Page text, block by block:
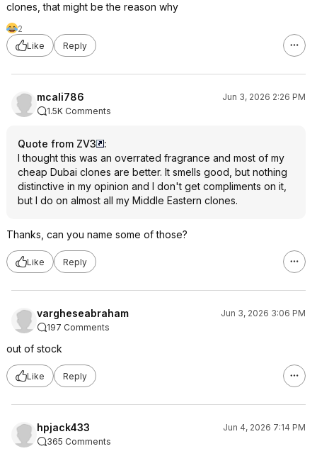
clones, that might be the reason why
2
Like
Reply
mcali786
Jun 3, 2026 2:26 PM
1.5K Comments
Quote from ZV3
:
I thought this was an overrated fragrance and most of my
cheap Dubai clones are better. It smells good, but nothing
distinctive in my opinion and I don't get compliments on it,
but I do on almost all my Middle Eastern clones.
Thanks, can you name some of those?
Like Reply
vargheseabraham
Jun 3, 2026 3:06 PM
197 Comments
out of stock
Like Reply
hpjack433
Jun 4, 2026 7:14 PM
365 Comments